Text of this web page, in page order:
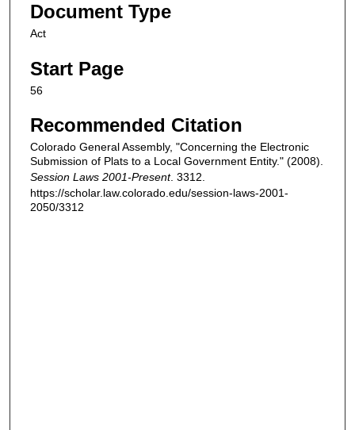
Document Type
Act
Start Page
56
Recommended Citation
Colorado General Assembly, "Concerning the Electronic
Submission of Plats to a Local Government Entity." (2008).
Session Laws 2001-Present. 3312.
https://scholar.law.colorado.edu/session-laws-2001-
2050/3312